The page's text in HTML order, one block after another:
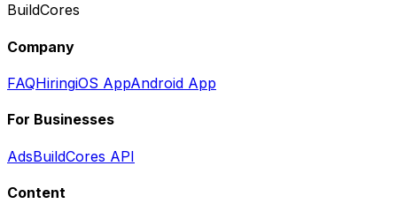
BuildCores
Company
FAQHiringiOS AppAndroid App
For Businesses
AdsBuildCores API
Content